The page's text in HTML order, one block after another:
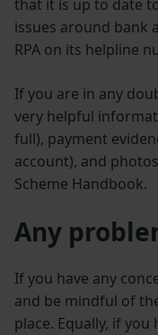
that it is up to date
issues around bank
RPA on its helpline
If you are in any
very helpful
full), payment
account), and
Scheme Handbook.
Any
If you have any
and be mindful of
place. Equally, if you